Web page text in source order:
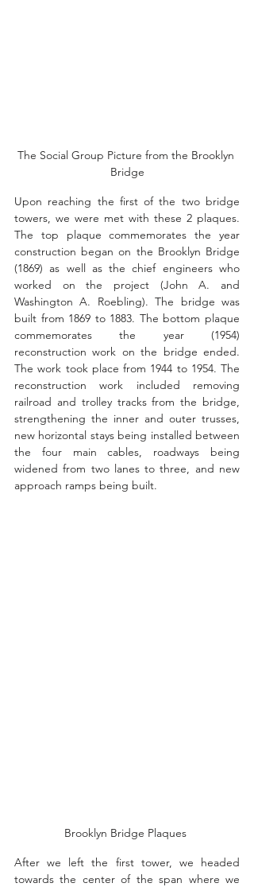
The Social Group Picture from the Brooklyn
Bridge
Upon reaching the first of the two bridge
towers, we were met with these
The top plaque commemorates the year
construction began on the Brooklyn Bridge
(1869) as well as the chief engineers who
worked on the project (John A. and
Washington A. Roebling). The bridge was
built from 1869 to 1883. The bottom plaque
commemorates the year (1954)
reconstruction work on the bridge ended.
The work took place from 1944 to 1954. The
reconstruction work included removing
railroad and trolley tracks from the bridge,
strengthening the inner and outer trusses,
new horizontal stays being installed between
the four main cables, roadways being
widened from two lanes to three, and new
approach ramps being built.
Brooklyn Bridge Plaques
After we left the first tower, we headed
towards the center of the span where we